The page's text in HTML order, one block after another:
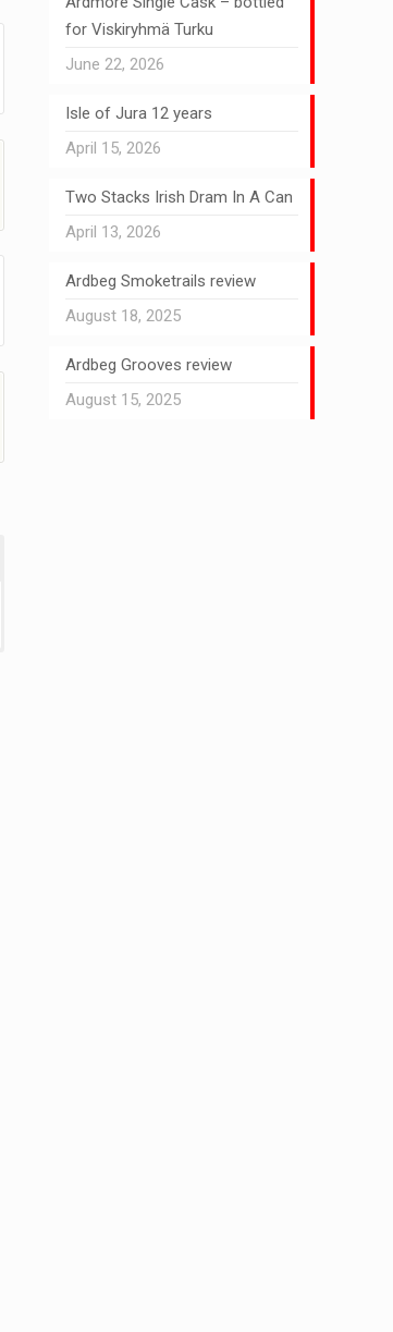
for Viskiryhmä Turku
June 22, 2026
Isle of Jura 12 years
April 15, 2026
Two Stacks Irish Dram In A Can
April 13, 2026
Ardbeg Smoketrails review
August 18, 2025
Ardbeg Grooves review
August 15, 2025